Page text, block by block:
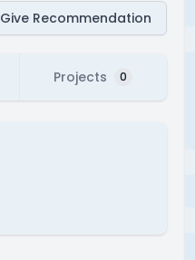
Give Recommendation
Projects 0